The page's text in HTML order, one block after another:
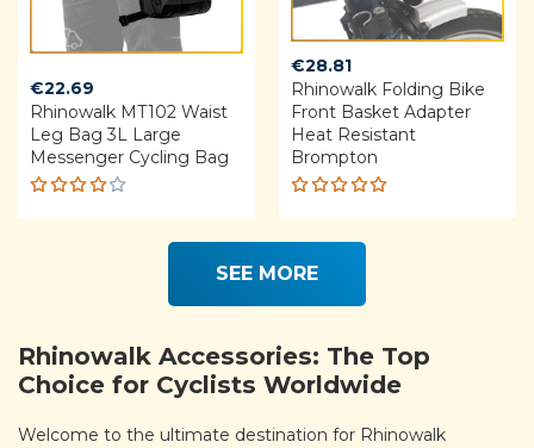
€22.69
Rhinowalk MT102 Waist
Leg Bag 3L Large
Messenger Cycling Bag
Rated
€28.81
Rhinowalk Folding Bike
Front Basket Adapter
Heat Resistant
Brompton
Rated
5.00out
SEE MORE
Rhinowalk Accessories: The Top
Choice for Cyclists Worldwide
Welcome to the ultimate destination for Rhinowalk